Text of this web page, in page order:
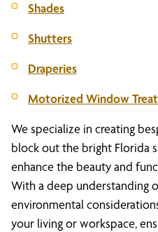
Shades
Shutters
Draperies
Motorized Window
We specialize in creating
block out the bright Florida
enhance the beauty and
With a deep understanding
environmental
your living or workspace,